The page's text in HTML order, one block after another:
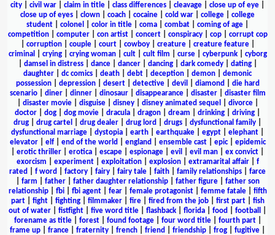
city
civil war claim in title class differences cleavage close up of eye
close up of eyes
clown coach cocaine cold war college
college
student
colonel color in title coma combat coming of age
competition| computer| con artist| concert| conspiracy| cop| corrupt cop
corruption| couple| court| cowboy| creature| creature feature|
criminal
crying| crying woman| cult| cult film curse| cyberpunk| cyborg
damsel in distress| dance| dancer| dancing| dark comedy| dating|
daughter
dc comics death debt deception demon
demonic
possession| depression| desert| detective| devil diamond
die hard
scenario| diner| dinner| dinosaur| disappearance| disaster| disaster film
disaster movie| disguise| disney| disney animated sequel divorce|
doctor
dog dog movie dracula dragon dream drinking driving
drug
drug cartel drug dealer drug lord drugs dysfunctional family
dysfunctional marriage
dystopia earth earthquake egypt elephant
elevator| elf| end of the world england ensemble cast| epic| epidemic
erotic thriller erotica escape espionage evil evil man ex convict
exorcism
experiment| exploitation| explosion| extramarital affair| f
rated
f word factory fairy fairy tale faith family relationships
farce
farm father| father daughter relationship| father figure| father son
relationship| fbi| fbi agent| fear| female protagonist| femme fatale| fifth
part| fight| fighting| filmmaker| fire| fired from the job| first part| fish
out of water
fistfight five word title flashback florida food football
forename as title| forest| found footage| four word title| fourth part|
frame up
france fraternity french friend friendship frog fugitive